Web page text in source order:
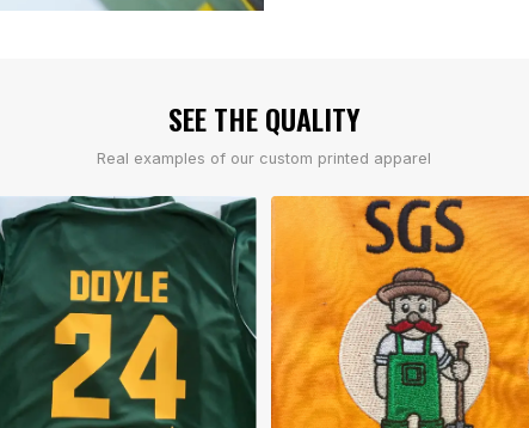
SEE THE QUALITY
Real examples of our custom printed apparel